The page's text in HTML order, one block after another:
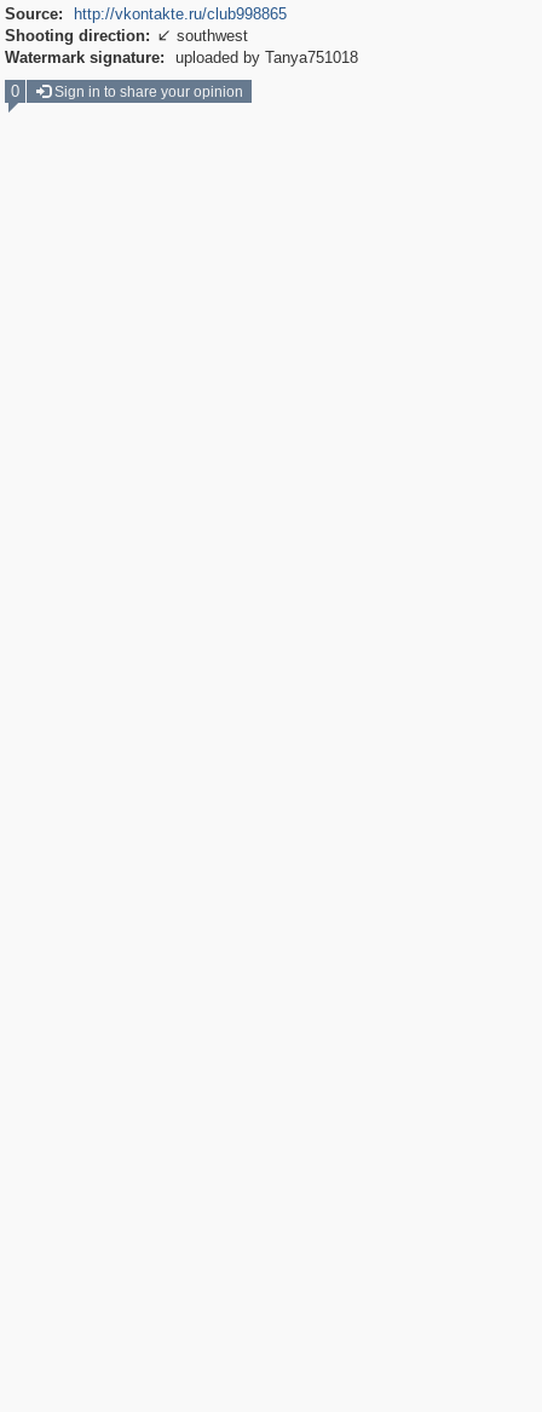
Source:
http://vkontakte.ru/club998865
Shooting direction:  southwest
Watermark signature:
uploaded by Tanya751018
0
Sign in to share your opinion